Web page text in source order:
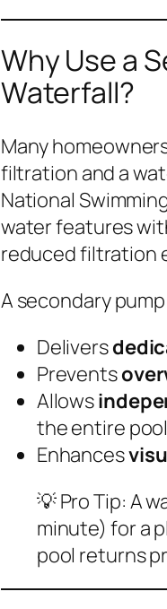
Why Use a
Waterfall?
Many
filtration and a
National
water features
reduced filtration
A secondary
Delivers
Prevents
Allows
the entire
Enhances
💡Pro Tip: A
minute) for a
pool returns